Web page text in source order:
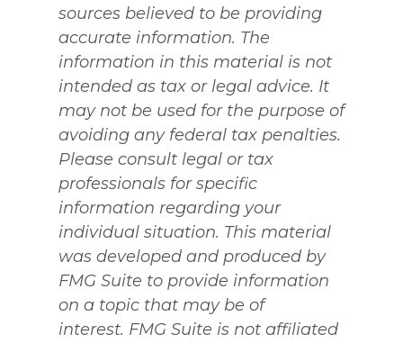
sources believed to be providing
accurate information. The
information in this material is not
intended as tax or legal advice. It
may not be used for the purpose of
avoiding any federal tax penalties.
Please consult legal or tax
professionals for specific
information regarding your
individual situation. This material
was developed and produced by
FMG Suite to provide information
on a topic that may be of
interest. FMG Suite is not affiliated